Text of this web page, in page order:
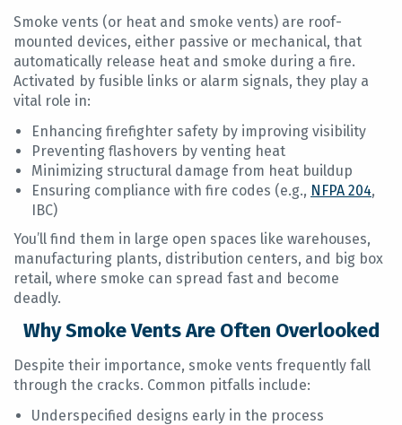
Smoke vents (or heat and smoke vents) are roof-
mounted devices, either passive or mechanical, that
automatically release heat and smoke during a fire.
Activated by fusible links or alarm signals, they play a
vital role in:
Enhancing firefighter safety by improving visibility
Preventing flashovers by venting heat
Minimizing structural damage from heat buildup
Ensuring compliance with fire codes (e.g., NFPA 204,
IBC)
You’ll find them in large open spaces like warehouses,
manufacturing plants, distribution centers, and big box
retail, where smoke can spread fast and become
deadly.
Why Smoke Vents Are Often Overlooked
Despite their importance, smoke vents frequently fall
through the cracks. Common pitfalls include:
Underspecified designs early in the process